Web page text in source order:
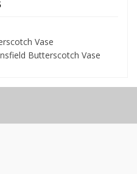
Vase
Butterscotch Vase